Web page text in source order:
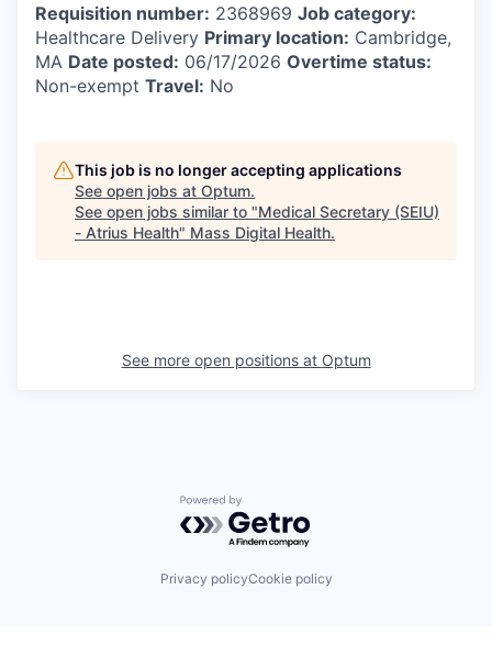
Requisition number: 2368969 Job category:
Healthcare Delivery Primary location: Cambridge,
MA Date posted: 06/17/2026 Overtime status:
Non-exempt Travel: No
This job is no longer accepting applications
See open jobs at Optum.
See open jobs similar to "Medical Secretary (SEIU)
- Atrius Health" Mass Digital Health.
See more open positions at Optum
Powered by Getro.com
Privacy policyCookie policy